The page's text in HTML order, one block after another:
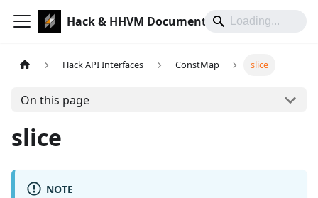
Hack & HHVM Documentation
Hack API Interfaces ConstMap slice
On this page
slice
NOTE